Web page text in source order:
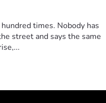
times. Nobody has
street and says the same